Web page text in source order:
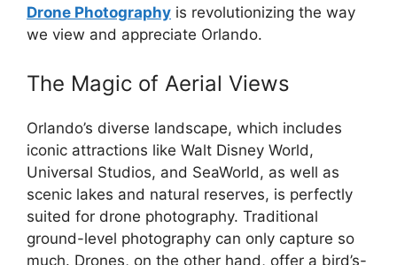
Drone Photography is revolutionizing the way
we view and appreciate Orlando.
The Magic of Aerial Views
Orlando’s diverse landscape, which includes
iconic attractions like Walt Disney World,
Universal Studios, and SeaWorld, as well as
scenic lakes and natural reserves, is perfectly
suited for drone photography. Traditional
ground-level photography can only capture so
much. Drones, on the other hand, offer a bird’s-